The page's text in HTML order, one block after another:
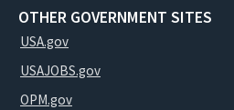
OTHER GOVERNMENT SITES
USA.gov
USAJOBS.gov
OPM.gov